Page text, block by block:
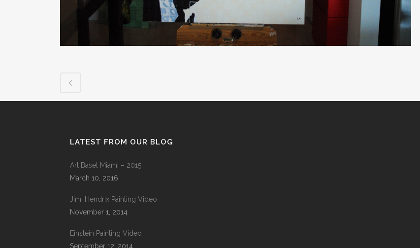
LATEST FROM OUR BLOG
Art Basel Miami – 2015
March 10, 2016
Jimi Hendrix Painting Video
November 1, 2014
Einstein Painting Video
September 12, 2014